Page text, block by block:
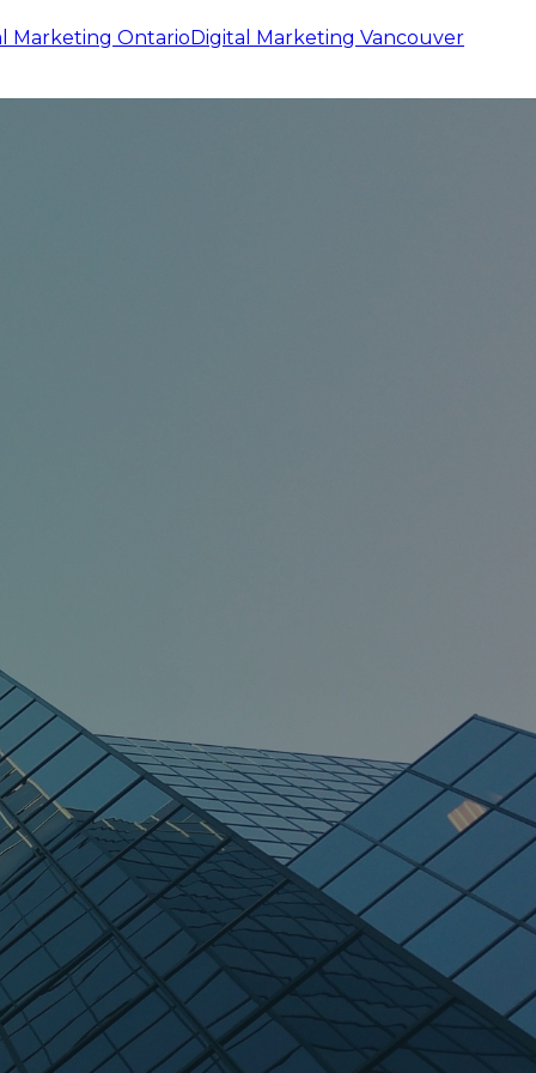
Marketing OntarioDigital Marketing Vancouver